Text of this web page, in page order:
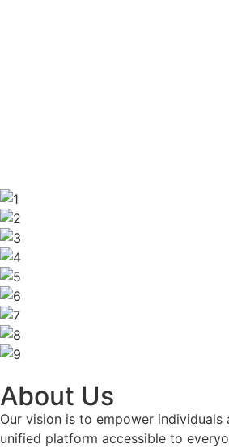
About Us
Our vision is to empower
unified platform accessible to